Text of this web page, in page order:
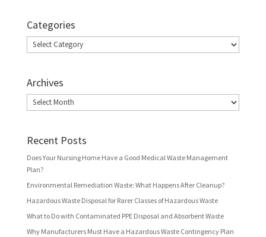
Categories
Categories
Archives
Archives
Recent Posts
Does Your Nursing Home Have a Good Medical Waste Management
Plan?
Environmental Remediation Waste: What Happens After Cleanup?
Hazardous Waste Disposal for Rarer Classes of Hazardous Waste
What to Do with Contaminated PPE Disposal and Absorbent Waste
Why Manufacturers Must Have a Hazardous Waste Contingency Plan